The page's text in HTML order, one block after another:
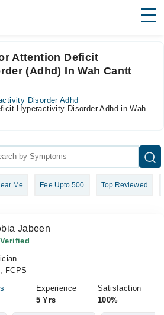
Attention Deficit
(Adhd) In Wah Cantt
Disorder Adhd
Hyperactivity Disorder Adhd in Wah
Me Fee Upto 500 Top Reviewed
Jabeen
FCPS
Experience
5 Yrs
Satisfaction
100%